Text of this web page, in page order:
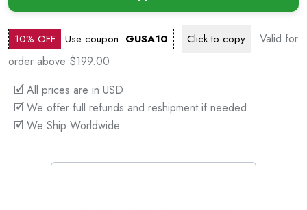
10% OFF Use coupon GUSA10 Click to copy
Valid for
order above $199.00
🗹 All prices are in USD
🗹 We offer full refunds and reshipment if needed
🗹 We Ship Worldwide